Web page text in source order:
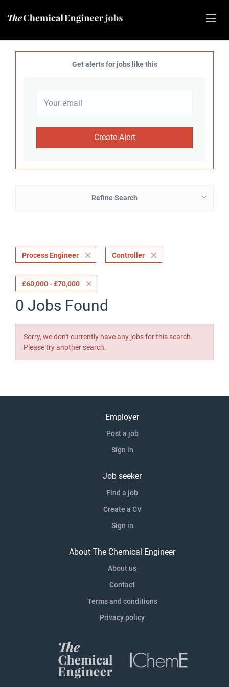
Get alerts for jobs like this
Refine Search
Process Engineer Controller
£60,000 - £70,000
0 Jobs Found
Sorry, we don't currently have any jobs for this search.
Please try another search.
Employer
Post a job
Sign in
Job seeker
Find a job
Create a CV
Sign in
About The Chemical Engineer
About us
Contact
Terms and conditions
Privacy policy